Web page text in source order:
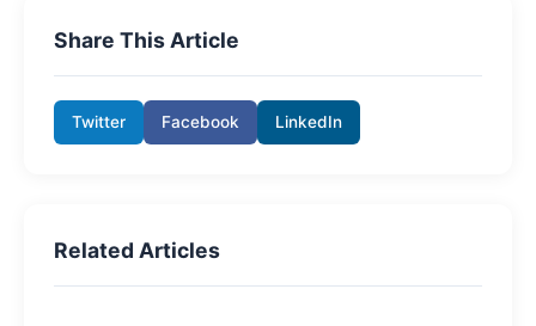
Share This Article
Twitter Facebook LinkedIn
Related Articles